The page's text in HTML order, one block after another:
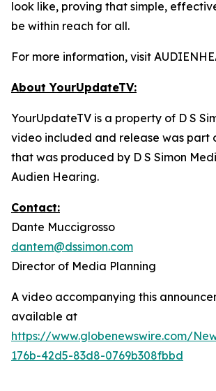
look like, proving that simple,
be within reach for all.
For more information, visit
About YourUpdateTV:
YourUpdateTV is a property of D S
video included and release was part
that was produced by D S Simon
Audien Hearing.
Contact:
Dante Muccigrosso
dantem@dssimon.com
Director of Media Planning
A video accompanying this
available at
https://www.globenewswire.com/
176b-42d5-83d8-0769b308fbbd